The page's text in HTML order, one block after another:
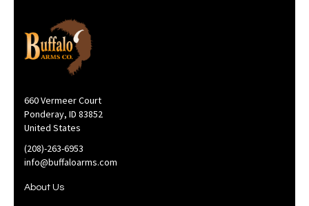
660 Vermeer Court
Ponderay, ID 83852
United States
(208)-263-6953
info@buffaloarms.com
About Us